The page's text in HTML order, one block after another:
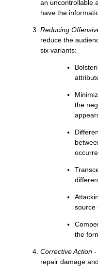
an uncontrollable
have the
Reducing
reduce the
six variants:
the
source
the
Corrective Action -
repair damage